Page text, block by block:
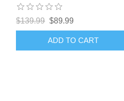
$139.99 $89.99
ADD TO CART